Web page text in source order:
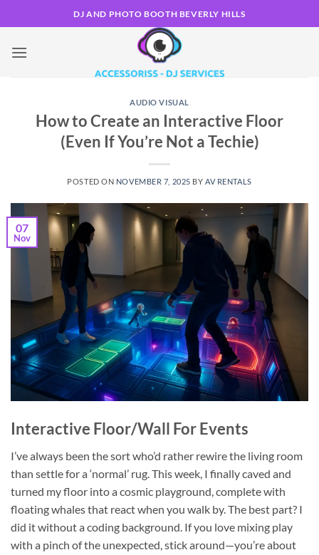
to
content
DJ AND PHOTO BOOTH BEVERLY HILLS
AUDIO VISUAL
How to Create an Interactive Floor
(Even If You’re Not a Techie)
POSTED ON NOVEMBER 7, 2025 BY AV RENTALS
07
Nov
Interactive Floor/Wall For Events
I’ve always been the sort who’d rather rewire the living room
than settle for a ‘normal’ rug. This week, I finally caved and
turned my floor into a cosmic playground, complete with
floating whales that react when you walk by. The best part? I
did it without a coding background. If you love mixing play
with a pinch of the unexpected, stick around—you’re about